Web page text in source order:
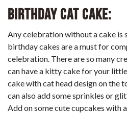
Birthday Cat Cake:
Any celebration without a cake is
birthday cakes are a must for
celebration. There are so many
can have a kitty cake for your
cake with cat head design on the
can also add some sprinkles or
Add on some cute cupcakes with